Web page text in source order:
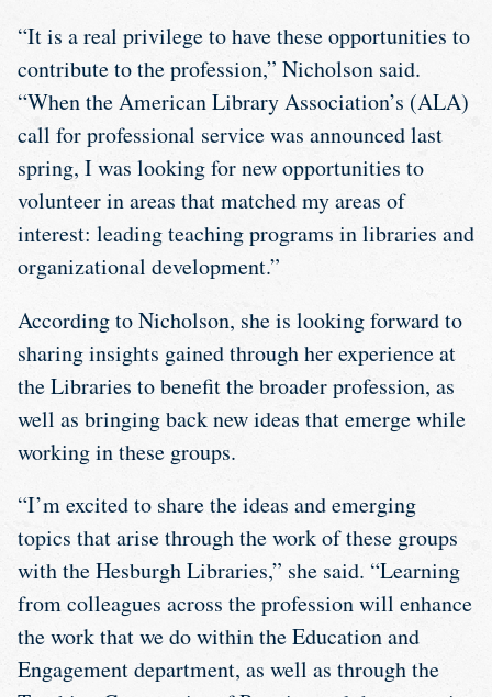
“It is a real privilege to have these opportunities to
contribute to the profession,” Nicholson said.
“When the American Library Association’s (ALA)
call for professional service was announced last
spring, I was looking for new opportunities to
volunteer in areas that matched my areas of
interest: leading teaching programs in libraries and
organizational development.”
According to Nicholson, she is looking forward to
sharing insights gained through her experience at
the Libraries to benefit the broader profession, as
well as bringing back new ideas that emerge while
working in these groups.
“I’m excited to share the ideas and emerging
topics that arise through the work of these groups
with the Hesburgh Libraries,” she said. “Learning
from colleagues across the profession will enhance
the work that we do within the Education and
Engagement department, as well as through the